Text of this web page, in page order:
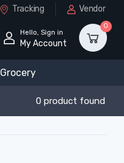
Tracking Vendor
Hello, Sign in
My Account
0
Grocery
0 product found